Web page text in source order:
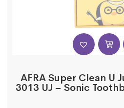
AFRA Super Clean U
3013 UJ – Sonic